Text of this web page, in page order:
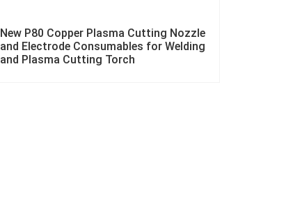
New P80 Copper Plasma Cutting Nozzle
and Electrode Consumables for Welding
and Plasma Cutting Torch